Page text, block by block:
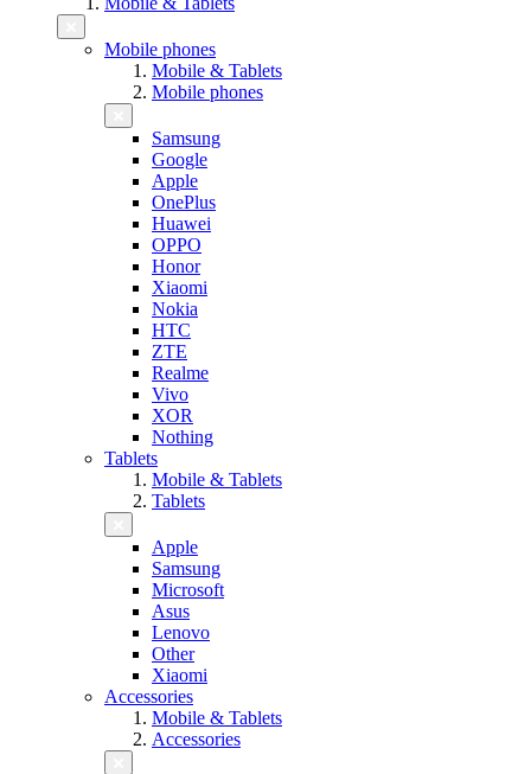
Mobile phones
Mobile & Tablets
Mobile phones
Samsung
Google
Apple
OnePlus
Huawei
OPPO
Honor
Xiaomi
Nokia
HTC
ZTE
Realme
Vivo
XOR
Nothing
Tablets
Mobile & Tablets
Tablets
Apple
Samsung
Microsoft
Asus
Lenovo
Other
Xiaomi
Accessories
Mobile & Tablets
Accessories